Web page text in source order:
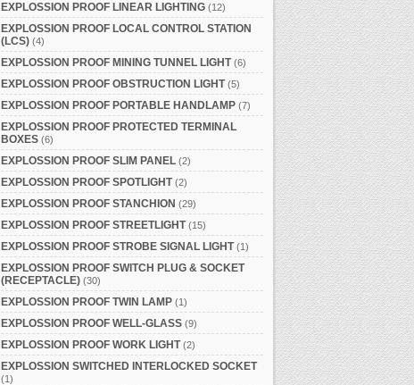
EXPLOSSION PROOF LINEAR LIGHTING (12)
EXPLOSSION PROOF LOCAL CONTROL STATION
(LCS) (4)
EXPLOSSION PROOF MINING TUNNEL LIGHT (6)
EXPLOSSION PROOF OBSTRUCTION LIGHT (5)
EXPLOSSION PROOF PORTABLE HANDLAMP (7)
EXPLOSSION PROOF PROTECTED TERMINAL
BOXES (6)
EXPLOSSION PROOF SLIM PANEL (2)
EXPLOSSION PROOF SPOTLIGHT (2)
EXPLOSSION PROOF STANCHION (29)
EXPLOSSION PROOF STREETLIGHT (15)
EXPLOSSION PROOF STROBE SIGNAL LIGHT (1)
EXPLOSSION PROOF SWITCH PLUG & SOCKET
(RECEPTACLE) (30)
EXPLOSSION PROOF TWIN LAMP (1)
EXPLOSSION PROOF WELL-GLASS (9)
EXPLOSSION PROOF WORK LIGHT (2)
EXPLOSSION SWITCHED INTERLOCKED SOCKET
(1)